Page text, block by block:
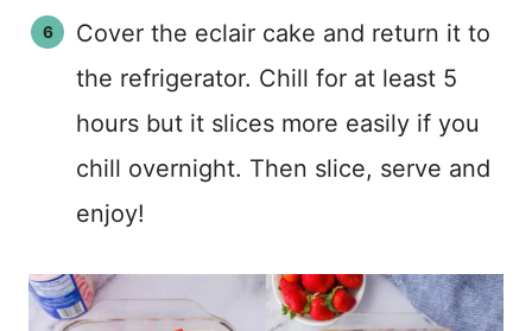
Cover the eclair cake and return it to
the refrigerator. Chill for at least 5
hours but it slices more easily if you
chill overnight. Then slice, serve and
enjoy!